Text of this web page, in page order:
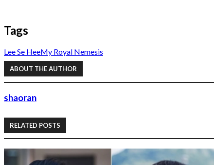
Tags
Lee Se HeeMy Royal Nemesis
ABOUT THE AUTHOR
shaoran
RELATED POSTS